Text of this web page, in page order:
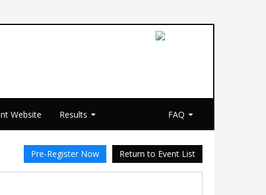
Website Results FAQ
Return to Event List
Pre-Register Now